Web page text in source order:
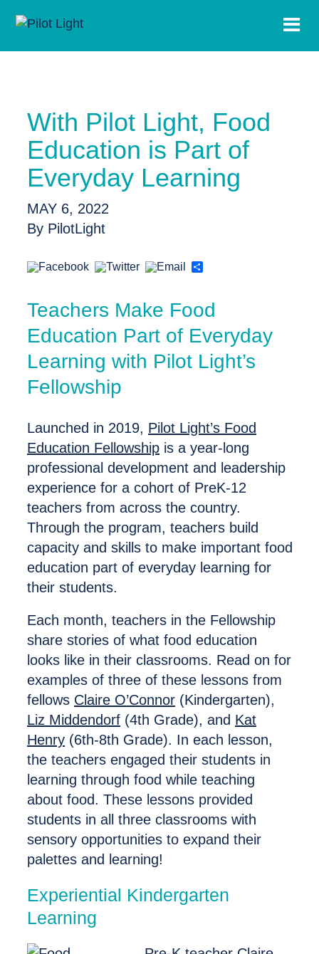
With Pilot Light, Food
Education is Part of
Everyday Learning
MAY 6, 2022
By PilotLight
Teachers Make Food
Education Part of Everyday
Learning with Pilot Light’s
Fellowship
Launched in 2019, Pilot Light’s Food
Education Fellowship is a year-long
professional development and leadership
experience for a cohort of PreK-12
teachers from across the country.
Through the program, teachers build
capacity and skills to make important food
education part of everyday learning for
their students.
Each month, teachers in the Fellowship
share stories of what food education
looks like in their classrooms. Read on for
examples of three of these lessons from
fellows Claire O’Connor (Kindergarten),
Liz Middendorf (4th Grade), and Kat
Henry (6th-8th Grade). In each lesson,
the teachers engaged their students in
learning through food while teaching
about food. These lessons provided
students in all three classrooms with
sensory opportunities to expand their
palettes and learning!
Experiential Kindergarten
Learning